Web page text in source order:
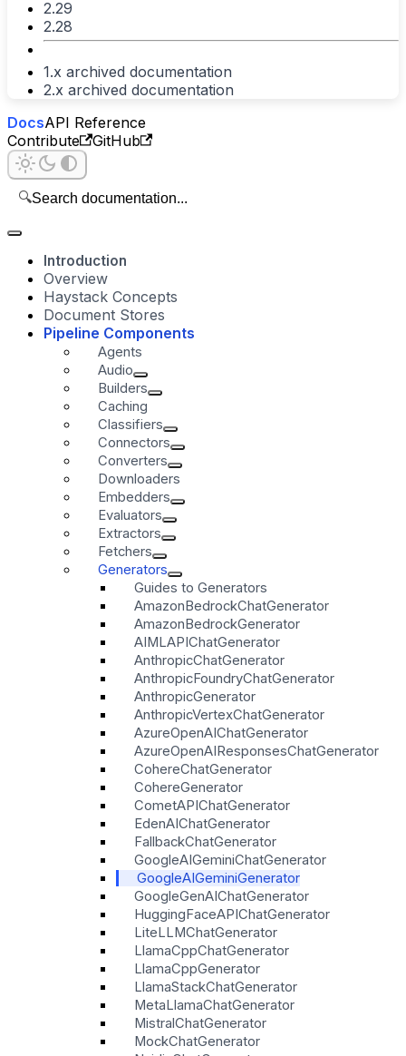
2.29
2.28
1.x archived documentation
2.x archived documentation
DocsAPI Reference
Contribute
GitHub
🔍Search documentation...
Introduction
Overview
Haystack Concepts
Document Stores
Pipeline Components
Agents
Audio
Builders
Caching
Classifiers
Connectors
Converters
Downloaders
Embedders
Evaluators
Extractors
Fetchers
Generators
Guides to Generators
AmazonBedrockChatGenerator
AmazonBedrockGenerator
AIMLAPIChatGenerator
AnthropicChatGenerator
AnthropicFoundryChatGenerator
AnthropicGenerator
AnthropicVertexChatGenerator
AzureOpenAIChatGenerator
AzureOpenAIResponsesChatGenerator
CohereChatGenerator
CohereGenerator
CometAPIChatGenerator
EdenAIChatGenerator
FallbackChatGenerator
GoogleAIGeminiChatGenerator
GoogleAIGeminiGenerator
GoogleGenAIChatGenerator
HuggingFaceAPIChatGenerator
LiteLLMChatGenerator
LlamaCppChatGenerator
LlamaCppGenerator
LlamaStackChatGenerator
MetaLlamaChatGenerator
MistralChatGenerator
MockChatGenerator